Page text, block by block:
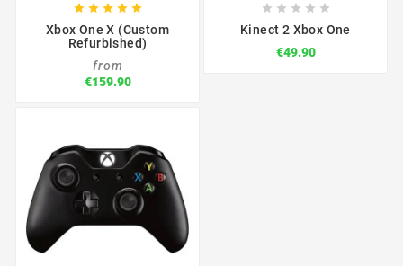
    
Xbox One X (Custom
Refurbished)
from
€159.90
    
Kinect 2 Xbox One
€49.90